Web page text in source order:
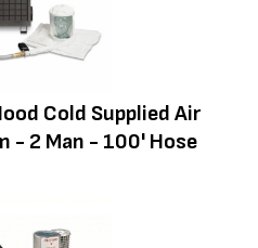
Cold Supplied Air
- 2 Man - 100' Hose